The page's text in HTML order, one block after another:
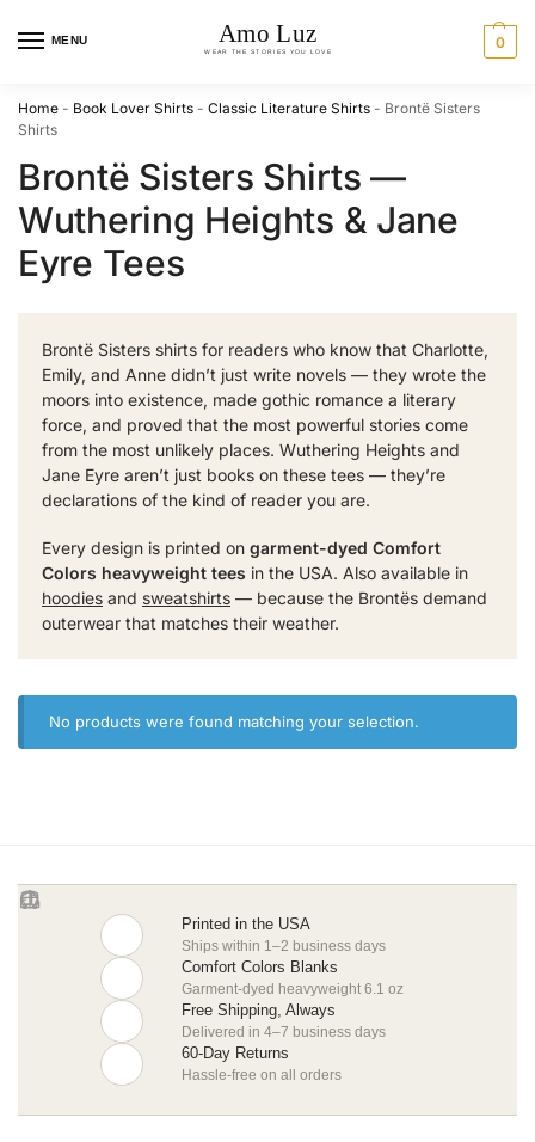
MENU 0
Home - Book Lover Shirts - Classic Literature Shirts - Brontë Sisters
Shirts
Brontë Sisters Shirts —
Wuthering Heights & Jane
Eyre Tees
Brontë Sisters shirts for readers who know that Charlotte,
Emily, and Anne didn’t just write novels — they wrote the
moors into existence, made gothic romance a literary
force, and proved that the most powerful stories come
from the most unlikely places. Wuthering Heights and
Jane Eyre aren’t just books on these tees — they’re
declarations of the kind of reader you are.
Every design is printed on garment-dyed Comfort
Colors heavyweight tees in the USA. Also available in
hoodies and sweatshirts — because the Brontës demand
outerwear that matches their weather.
No products were found matching your selection.
Printed in the USA
Ships within 1–2 business days
Comfort Colors Blanks
Garment-dyed heavyweight 6.1 oz
Free Shipping, Always
Delivered in 4–7 business days
60-Day Returns
Hassle-free on all orders